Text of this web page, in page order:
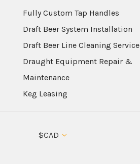
Fully Custom Tap Handles
Draft Beer System Installation
Draft Beer Line Cleaning Service
Draught Equipment Repair &
Maintenance
Keg Leasing
$CAD